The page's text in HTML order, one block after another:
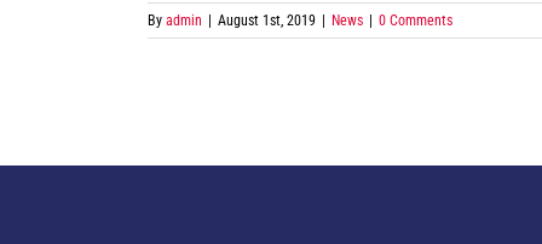
By admin August 1st, 2019 News 0 Comments